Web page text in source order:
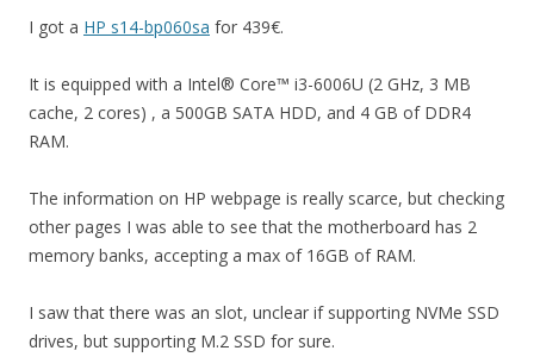
I got a HP s14-bp060sa for 439€.
It is equipped with a Intel® Core™ i3-6006U (2 GHz, 3 MB
cache, 2 cores) , a 500GB SATA HDD, and 4 GB of DDR4
RAM.
The information on HP webpage is really scarce, but checking
other pages I was able to see that the motherboard has 2
memory banks, accepting a max of 16GB of RAM.
I saw that there was an slot, unclear if supporting NVMe SSD
drives, but supporting M.2 SSD for sure.